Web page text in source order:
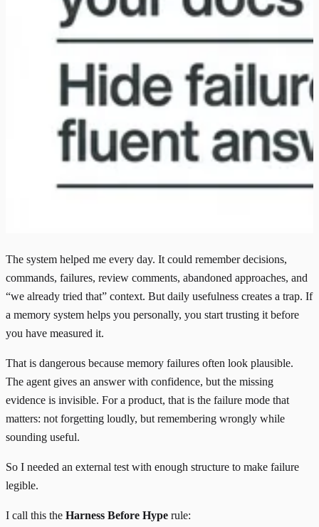
The system helped me every day. It could remember decisions,
commands, failures, review comments, abandoned approaches, and
“we already tried that” context. But daily usefulness creates a trap. If
a memory system helps you personally, you start trusting it before
you have measured it.
That is dangerous because memory failures often look plausible.
The agent gives an answer with confidence, but the missing
evidence is invisible. For a product, that is the failure mode that
matters: not forgetting loudly, but remembering wrongly while
sounding useful.
So I needed an external test with enough structure to make failure
legible.
I call this the Harness Before Hype rule: